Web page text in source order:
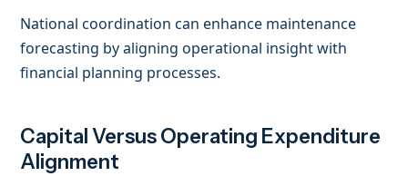
National coordination can enhance maintenance
forecasting by aligning operational insight with
financial planning processes.
Capital Versus Operating Expenditure
Alignment